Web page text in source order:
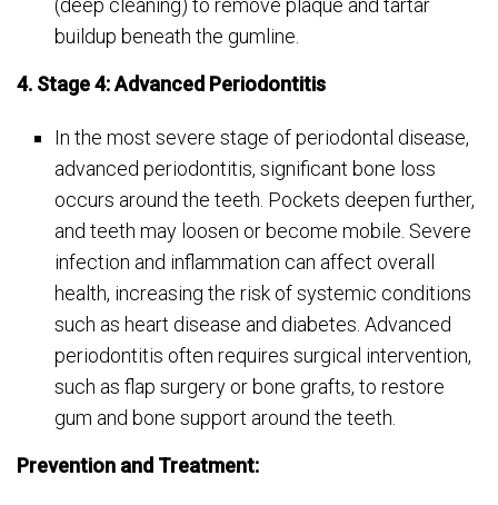
buildup beneath the gumline.
4. Stage 4: Advanced Periodontitis
In the most severe stage of periodontal disease,
advanced periodontitis, significant bone loss
occurs around the teeth. Pockets deepen further,
and teeth may loosen or become mobile. Severe
infection and inflammation can affect overall
health, increasing the risk of systemic conditions
such as heart disease and diabetes. Advanced
periodontitis often requires surgical intervention,
such as flap surgery or bone grafts, to restore
gum and bone support around the teeth.
Prevention and Treatment: